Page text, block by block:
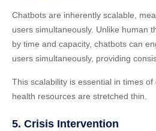
Chatbots are inherently scalable,
users simultaneously. Unlike human
by time and capacity, chatbots can
users simultaneously, providing
This scalability is essential in times
health resources are stretched thin.
5. Crisis Intervention